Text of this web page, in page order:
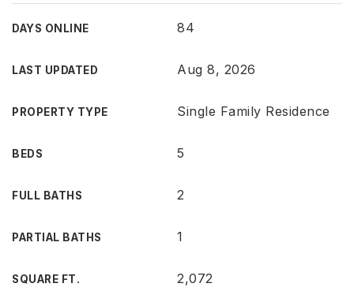
DAYS ONLINE 84
LAST UPDATED Aug 8, 2026
PROPERTY TYPE Single Family Residence
BEDS 5
FULL BATHS 2
PARTIAL BATHS 1
SQUARE FT. 2,072